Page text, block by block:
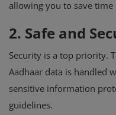
allowing you to save time
2. Safe and
Security is a top priority.
Aadhaar data is handled
sensitive information
guidelines.